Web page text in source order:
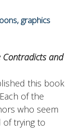
graphics
Contradicts and
this book
of the
who seem
trying to